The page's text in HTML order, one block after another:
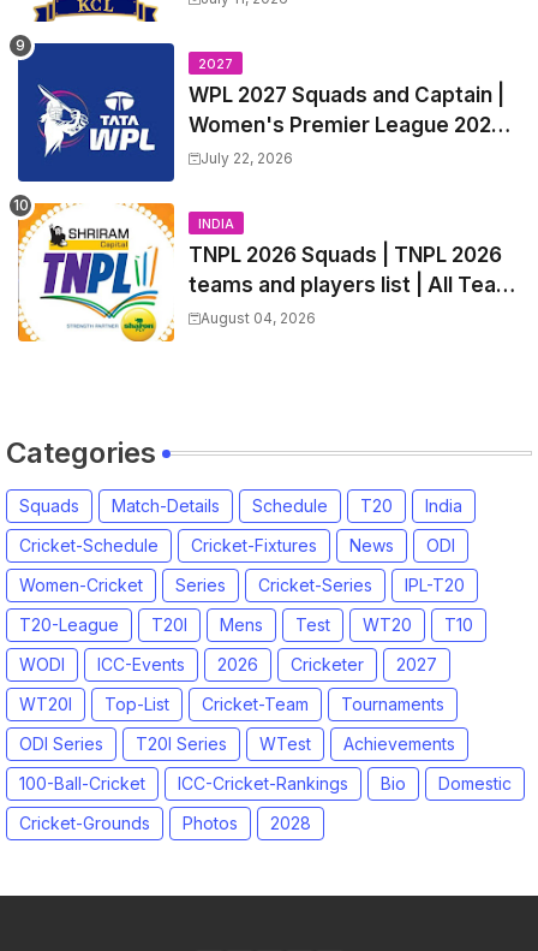
2027
WPL 2027 Squads and Captain |
Women's Premier League 2027
All team Players List and Coach
July 22, 2026
INDIA
TNPL 2026 Squads | TNPL 2026
teams and players list | All Team
Captain for Tamil Nadu Premier
August 04, 2026
Categories
Squads Match-Details Schedule T20
India
Cricket-Schedule
Cricket-Fixtures News
ODI
Women-Cricket
Series Cricket-Series
IPL-T20
T20-League
T20I Mens Test WT20
T10
WODI
ICC-Events 2026 Cricketer
2027
WT20I
Top-List Cricket-Team
Tournaments
ODI Series
T20I Series WTest
Achievements
100-Ball-Cricket
ICC-Cricket-Rankings Bio
Domestic
Cricket-Grounds
Photos 2028